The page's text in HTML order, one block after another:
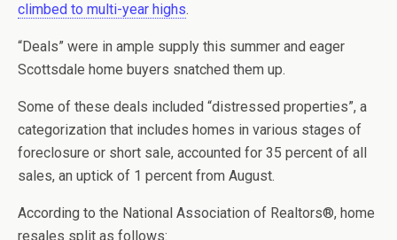
climbed to multi-year highs.
“Deals” were in ample supply this summer and eager
Scottsdale home buyers snatched them up.
Some of these deals included “distressed properties”, a
categorization that includes homes in various stages of
foreclosure or short sale, accounted for 35 percent of all
sales, an uptick of 1 percent from August.
According to the National Association of Realtors®, home
resales split as follows: